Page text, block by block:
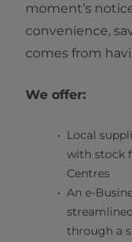
moment’s
convenience,
comes from
We offer:
Local
with stock
Centres
An e-
through a